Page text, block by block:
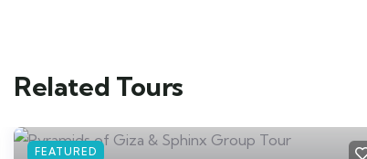
Related Tours
FEATURED